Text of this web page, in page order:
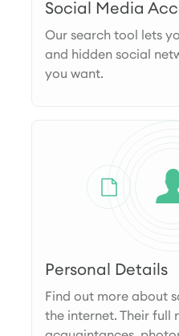
Social Media
Our search tool lets
and hidden social
you want.
Personal Details
Find out more about
the internet. Their full